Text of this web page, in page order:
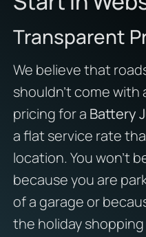
Transparent
We believe that
shouldn’t come with
pricing for a Battery
a flat service rate
location. You won’t
because you are
of a garage or
the holiday shopping